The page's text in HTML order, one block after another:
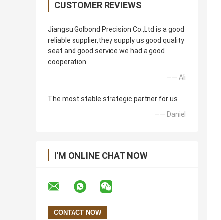
CUSTOMER REVIEWS
Jiangsu Golbond Precision Co.,Ltd is a good
reliable supplier,they supply us good quality
seat and good service.we had a good
cooperation.
—— Ali
The most stable strategic partner for us
—— Daniel
I'M ONLINE CHAT NOW